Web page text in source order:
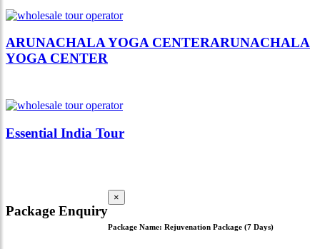
ARUNACHALA YOGA CENTERARUNACHALA
YOGA CENTER
Essential India Tour
Package Enquiry
×
Package Name: Rejuvenation Package (7 Days)